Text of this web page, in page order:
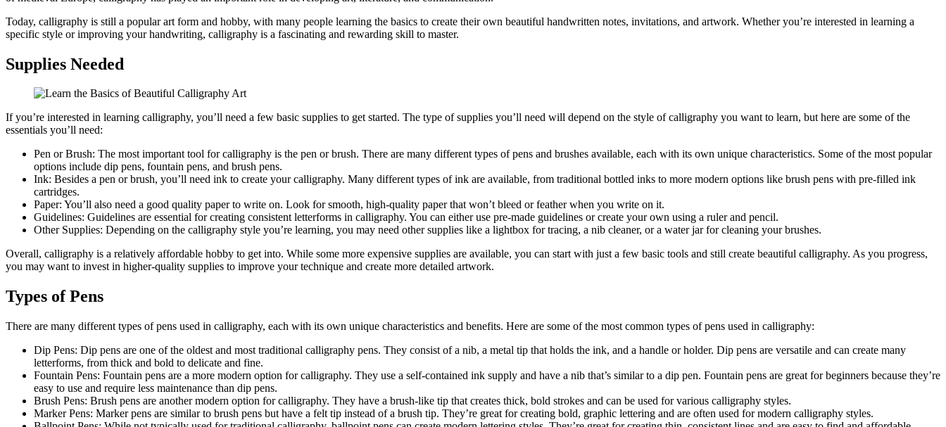
Today, calligraphy is still a popular art form and hobby, with many people learning the basics to create their own beautiful handwritten notes, invitations, and artwork. Whether you’re interested in learning a
specific style or improving your handwriting, calligraphy is a fascinating and rewarding skill to master.
Supplies Needed
If you’re interested in learning calligraphy, you’ll need a few basic supplies to get started. The type of supplies you’ll need will depend on the style of calligraphy you want to learn, but here are some of the
essentials you’ll need:
Pen or Brush: The most important tool for calligraphy is the pen or brush. There are many different types of pens and brushes available, each with its own unique characteristics. Some of the most popular
options include dip pens, fountain pens, and brush pens.
Ink: Besides a pen or brush, you’ll need ink to create your calligraphy. Many different types of ink are available, from traditional bottled inks to more modern options like brush pens with pre-filled ink
cartridges.
Paper: You’ll also need a good quality paper to write on. Look for smooth, high-quality paper that won’t bleed or feather when you write on it.
Guidelines: Guidelines are essential for creating consistent letterforms in calligraphy. You can either use pre-made guidelines or create your own using a ruler and pencil.
Other Supplies: Depending on the calligraphy style you’re learning, you may need other supplies like a lightbox for tracing, a nib cleaner, or a water jar for cleaning your brushes.
Overall, calligraphy is a relatively affordable hobby to get into. While some more expensive supplies are available, you can start with just a few basic tools and still create beautiful calligraphy. As you progress,
you may want to invest in higher-quality supplies to improve your technique and create more detailed artwork.
Types of Pens
There are many different types of pens used in calligraphy, each with its own unique characteristics and benefits. Here are some of the most common types of pens used in calligraphy:
Dip Pens: Dip pens are one of the oldest and most traditional calligraphy pens. They consist of a nib, a metal tip that holds the ink, and a handle or holder. Dip pens are versatile and can create many
letterforms, from thick and bold to delicate and fine.
Fountain Pens: Fountain pens are a more modern option for calligraphy. They use a self-contained ink supply and have a nib that’s similar to a dip pen. Fountain pens are great for beginners because they’re
easy to use and require less maintenance than dip pens.
Brush Pens: Brush pens are another modern option for calligraphy. They have a brush-like tip that creates thick, bold strokes and can be used for various calligraphy styles.
Marker Pens: Marker pens are similar to brush pens but have a felt tip instead of a brush tip. They’re great for creating bold, graphic lettering and are often used for modern calligraphy styles.